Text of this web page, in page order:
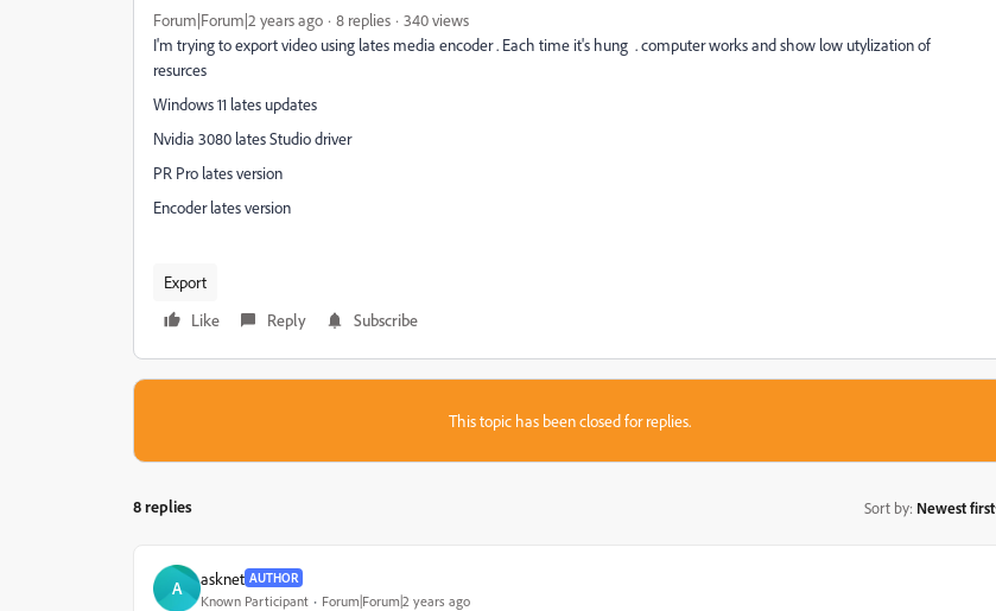
Forum|Forum|2 years ago 8 replies
340 views
I'm trying to export video using lates media encoder . Each time it's hung . computer works and show low utylization of
resurces
Windows 11 lates updates
Nvidia 3080 lates Studio driver
PR Pro lates version
Encoder lates version
Export
Like
Reply Subscribe
This topic has been closed for replies.
8 replies Sort by: Newest first
A asknet AUTHOR
Known Participant Forum|Forum|2 years ago